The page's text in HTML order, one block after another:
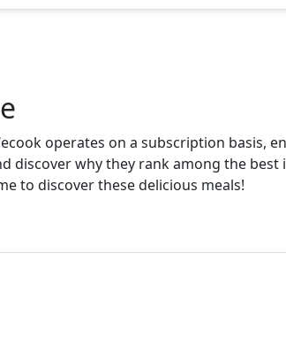
operates on a subscription basis,
discover why they rank among the
to discover these delicious meals!